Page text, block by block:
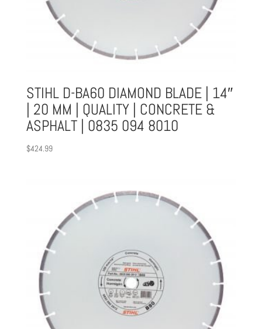
STIHL D-BA60 DIAMOND BLADE | 14″
| 20 MM | QUALITY | CONCRETE &
ASPHALT | 0835 094 8010
$424.99